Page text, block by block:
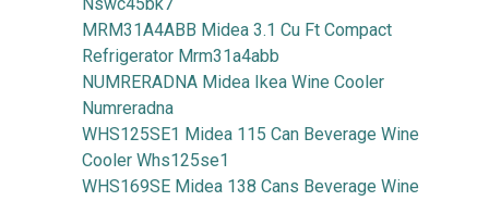
MRM31A4ABB Midea 3.1 Cu Ft Compact
Refrigerator Mrm31a4abb
NUMRERADNA Midea Ikea Wine Cooler
Numreradna
WHS125SE1 Midea 115 Can Beverage Wine
Cooler Whs125se1
WHS169SE Midea 138 Cans Beverage Wine